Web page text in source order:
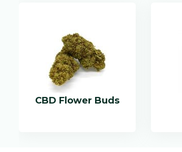
CBD Flower Buds